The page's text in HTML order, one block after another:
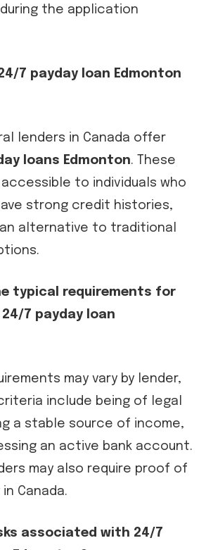
the application
7 payday loan Edmonton
lenders in Canada offer
loans Edmonton. These
accessible to individuals who
strong credit histories,
alternative to traditional
typical requirements for
7 payday loan
may vary by lender,
include being of legal
a stable source of income,
an active bank account.
may also require proof of
Canada.
associated with 24/7